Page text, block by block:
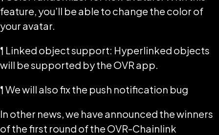
feature, you’ll be able to change the color of
your avatar.
¶ Linked object support: Hyperlinked objects
will be supported by the OVR app.
¶ We will also fix the push notification bug
In other news, we have announced the winners
of the first round of the OVR-Chainlink